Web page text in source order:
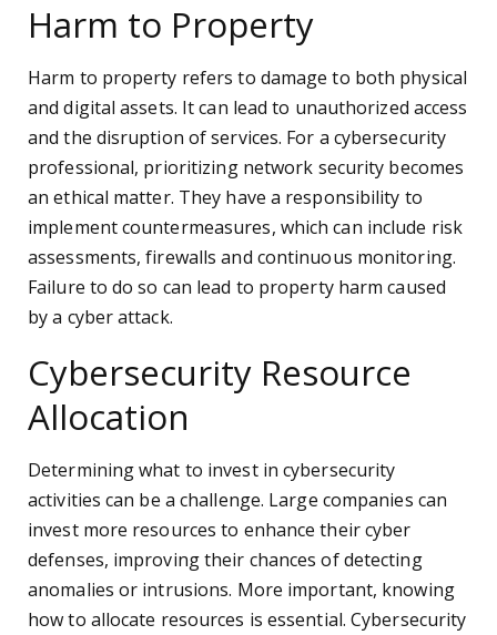
Harm to Property
Harm to property refers to damage to both physical
and digital assets. It can lead to unauthorized access
and the disruption of services. For a cybersecurity
professional, prioritizing network security becomes
an ethical matter. They have a responsibility to
implement countermeasures, which can include risk
assessments, firewalls and continuous monitoring.
Failure to do so can lead to property harm caused
by a cyber attack.
Cybersecurity Resource
Allocation
Determining what to invest in cybersecurity
activities can be a challenge. Large companies can
invest more resources to enhance their cyber
defenses, improving their chances of detecting
anomalies or intrusions. More important, knowing
how to allocate resources is essential. Cybersecurity